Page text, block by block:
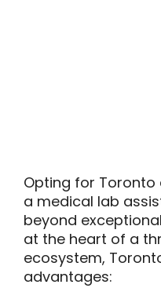
Opting for
a medical lab
beyond
at the heart of a
ecosystem,
advantages: